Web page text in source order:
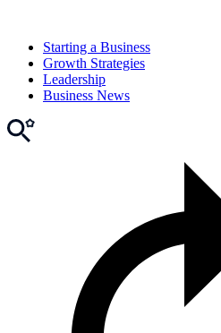
Starting a Business
Growth Strategies
Leadership
Business News